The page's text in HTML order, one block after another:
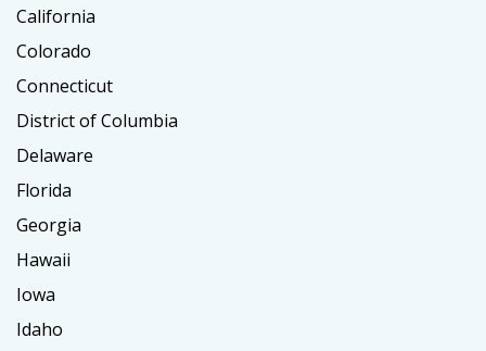
California
Colorado
Connecticut
District of Columbia
Delaware
Florida
Georgia
Hawaii
Iowa
Idaho